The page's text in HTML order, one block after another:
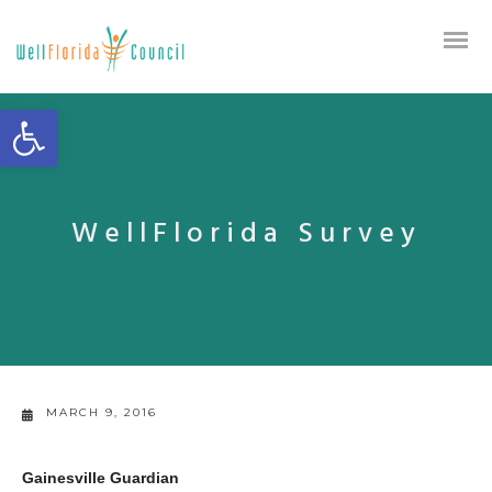
Open toolbar
WellFlorida Survey
MARCH 9, 2016
Gainesville Guardian